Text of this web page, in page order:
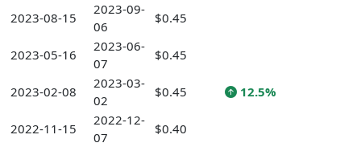
2023-08-15
2023-09-
06
$0.45
2023-05-16
2023-06-
07
$0.45
2023-02-08
2023-03-
02
$0.45 12.5%
2022-11-15
2022-12-
07
$0.40